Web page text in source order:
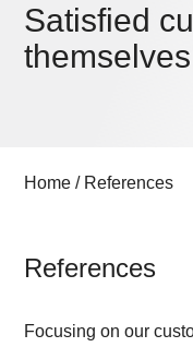
Satisfied
Home / References
References
Focusing on our